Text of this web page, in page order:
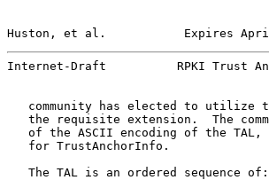
Huston, et al.           Expires
Internet-Draft          RPKI Trust
community has elected to utilize
the requisite extension.  The
of the ASCII encoding of the
   for TrustAnchorInfo.
   The TAL is an ordered sequence of: